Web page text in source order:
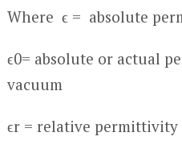
Where ϵ = absolute
ϵ0= absolute or actual
vacuum
ϵr = relative permittivity